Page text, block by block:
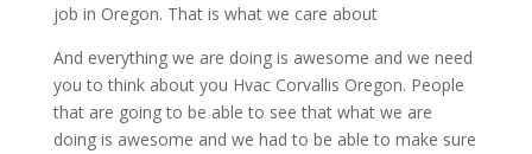
job in Oregon. That is what we care about
And everything we are doing is awesome and we need
you to think about you Hvac Corvallis Oregon. People
that are going to be able to see that what we are
doing is awesome and we had to be able to make sure